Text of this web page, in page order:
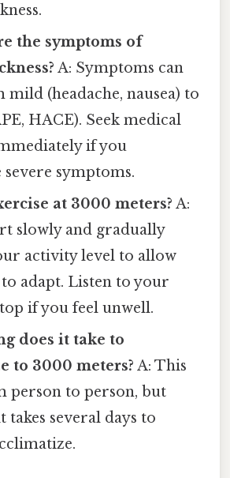
the symptoms of
A: Symptoms can
(headache, nausea) to
HACE). Seek medical
if you
severe symptoms.
at 3000 meters? A:
slowly and gradually
activity level to allow
adapt. Listen to your
if you feel unwell.
does it take to
to 3000 meters? A: This
person to person, but
takes several days to